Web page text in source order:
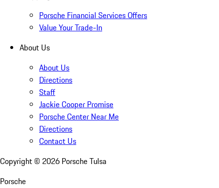
Porsche Financial Services Offers
Value Your Trade-In
About Us
About Us
Directions
Staff
Jackie Cooper Promise
Porsche Center Near Me
Directions
Contact Us
Copyright © 2026 Porsche Tulsa
Porsche